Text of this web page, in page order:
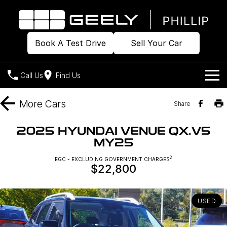
Book A Test Drive Sell Your Car
Call Us Find Us
Home
All-Electric Hatch
Midsize All-Electric SUV
New Cars
Demo Cars
Special Offers
Local Offers
Own
Charging
Company
More Cars Share
2025 HYUNDAI VENUE QX.V5
MY25
EGC - EXCLUDING GOVERNMENT CHARGES2
$22,800
USED